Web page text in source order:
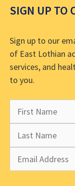
SIGN UP TO
Sign up to our
of East Lothian
services, and
to you.